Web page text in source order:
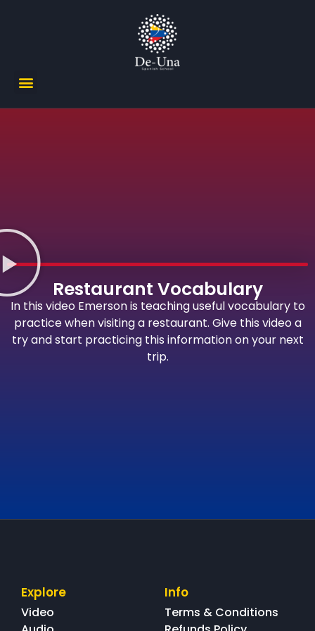
Restaurant Vocabulary
In this video Emerson is teaching useful vocabulary to
practice when visiting a restaurant. Give this video a
try and start practicing this information on your next
trip.
Explore
Video
Info
Terms & Conditions